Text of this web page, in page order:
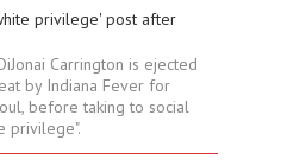
privilege' post after
Carrington is ejected
by Indiana Fever for
before taking to social
privilege".